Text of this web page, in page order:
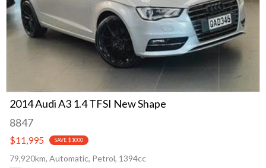
2014 Audi A3 1.4 TFSI New Shape
8847
$11,995 SAVE $1000
79,920km, Automatic, Petrol, 1394cc